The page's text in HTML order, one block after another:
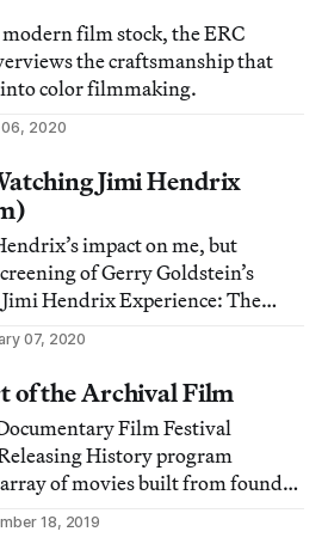
film stock, the ERC
the craftsmanship that
color filmmaking.
2020
Jimi Hendrix
impact on me, but
of Gerry Goldstein’s
Hendrix Experience: The
titular venue presented a rare
those feelings afresh.
07, 2020
of the Archival Film
Film Festival
History program
of movies built from found
18, 2019